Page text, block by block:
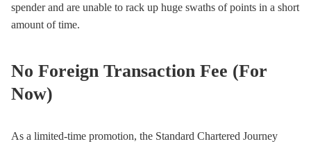
spender and are unable to rack up huge swaths of points in a short
amount of time.
No Foreign Transaction Fee (For
Now)
As a limited-time promotion, the Standard Chartered Journey